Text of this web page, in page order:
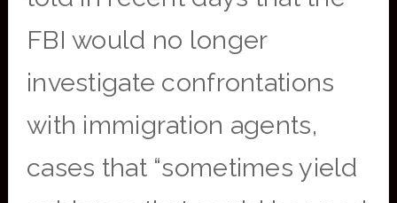
FBI would no longer
investigate confrontations
with immigration agents,
cases that “sometimes yield